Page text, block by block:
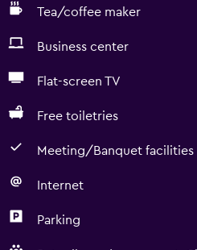
Tea/coffee maker
Business center
Flat-screen TV
Free toiletries
Meeting/Banquet facilities
Internet
Parking